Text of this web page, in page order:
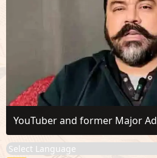
YouTuber and former Major